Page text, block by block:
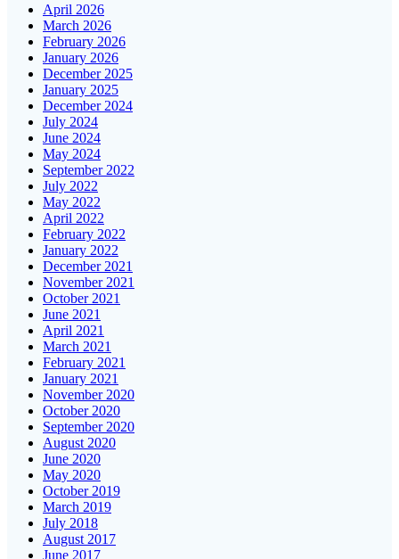
April 2026
March 2026
February 2026
January 2026
December 2025
January 2025
December 2024
July 2024
June 2024
May 2024
September 2022
July 2022
May 2022
April 2022
February 2022
January 2022
December 2021
November 2021
October 2021
June 2021
April 2021
March 2021
February 2021
January 2021
November 2020
October 2020
September 2020
August 2020
June 2020
May 2020
October 2019
March 2019
July 2018
August 2017
June 2017